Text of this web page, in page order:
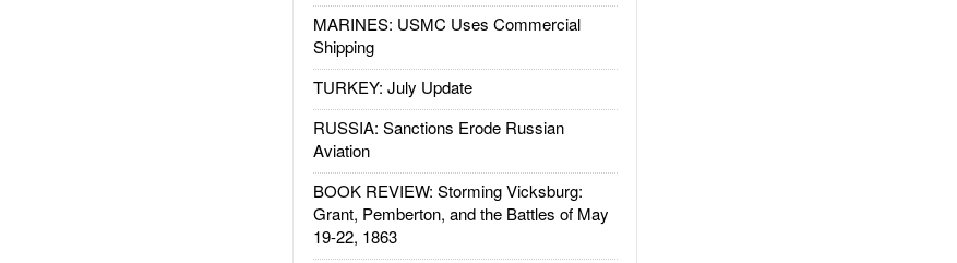
MARINES: USMC Uses Commercial
Shipping
TURKEY: July Update
RUSSIA: Sanctions Erode Russian
Aviation
BOOK REVIEW: Storming Vicksburg:
Grant, Pemberton, and the Battles of May
19-22, 1863